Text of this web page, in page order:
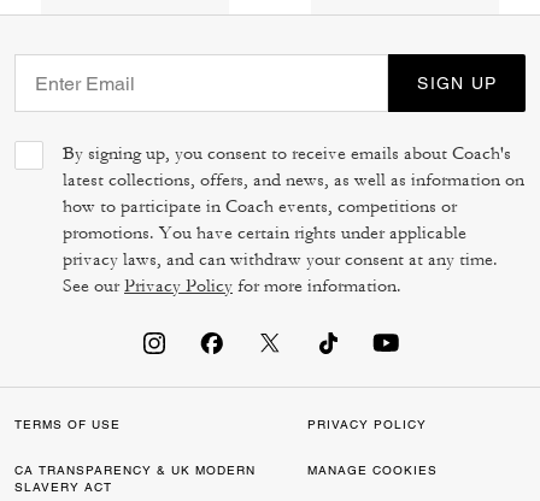
SIGN UP
By signing up, you consent to receive emails about Coach's
latest collections, offers, and news, as well as information on
how to participate in Coach events, competitions or
promotions. You have certain rights under applicable
privacy laws, and can withdraw your consent at any time.
See ourPrivacy Policy for more information.
TERMS OF USE PRIVACY POLICY
CA TRANSPARENCY & UK MODERN
SLAVERY ACT
MANAGE COOKIES